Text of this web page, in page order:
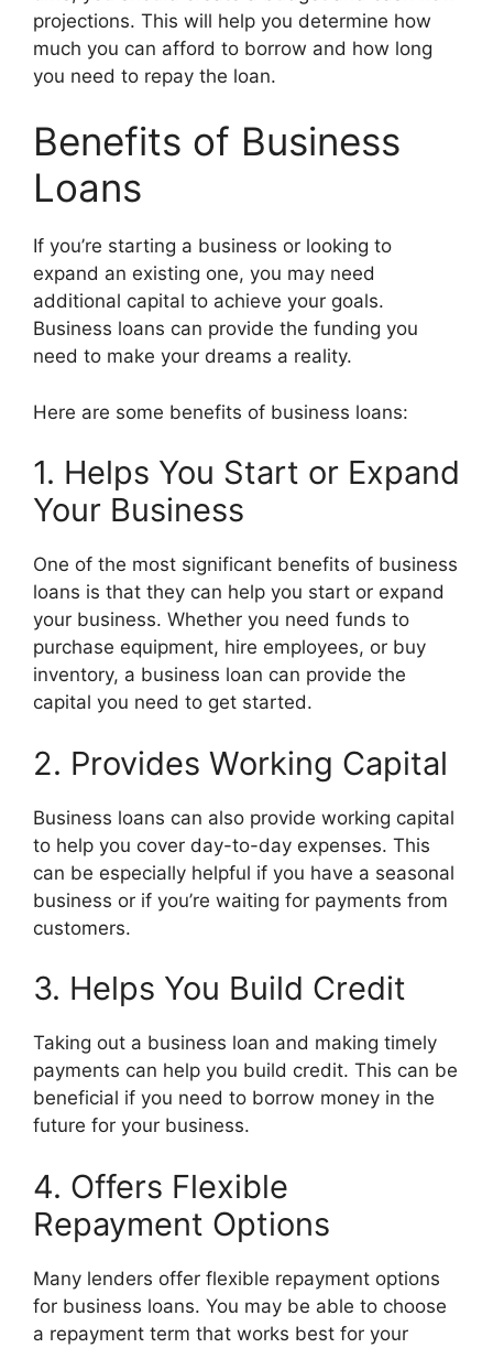
projections. This will help you determine how
much you can afford to borrow and how long
you need to repay the loan.
Benefits of Business
Loans
If you’re starting a business or looking to
expand an existing one, you may need
additional capital to achieve your goals.
Business loans can provide the funding you
need to make your dreams a reality.
Here are some benefits of business loans:
1. Helps You Start or Expand
Your Business
One of the most significant benefits of business
loans is that they can help you start or expand
your business. Whether you need funds to
purchase equipment, hire employees, or buy
inventory, a business loan can provide the
capital you need to get started.
2. Provides Working Capital
Business loans can also provide working capital
to help you cover day-to-day expenses. This
can be especially helpful if you have a seasonal
business or if you’re waiting for payments from
customers.
3. Helps You Build Credit
Taking out a business loan and making timely
payments can help you build credit. This can be
beneficial if you need to borrow money in the
future for your business.
4. Offers Flexible
Repayment Options
Many lenders offer flexible repayment options
for business loans. You may be able to choose
a repayment term that works best for your